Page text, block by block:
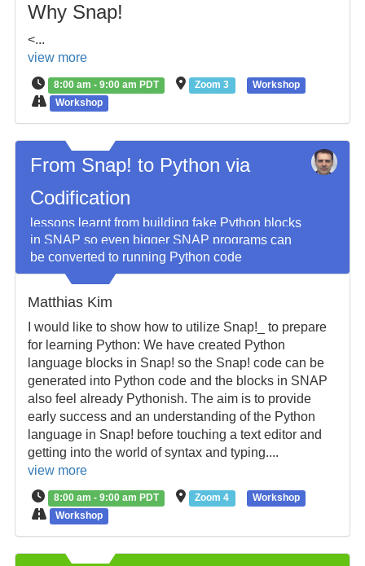
Why Snap!
<...
view more
8:00 am - 9:00 am PDT Zoom 3
Workshop
Workshop
From Snap! to Python via
Codification
lessons learnt from building fake Python blocks
in SNAP so even bigger SNAP programs can
be converted to running Python code
Matthias Kim
I would like to show how to utilize Snap!_ to prepare
for learning Python: We have created Python
language blocks in Snap! so the Snap! code can be
generated into Python code and the blocks in SNAP
also feel already Pythonish. The aim is to provide
early success and an understanding of the Python
language in Snap! before touching a text editor and
getting into the world of syntax and typing....
view more
8:00 am - 9:00 am PDT Zoom 4
Workshop
Workshop